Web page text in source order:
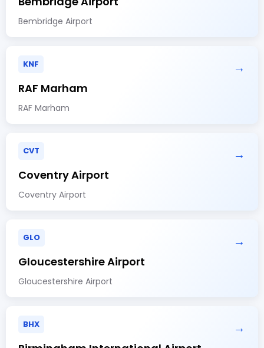
Bembridge Airport
KNF →
RAF Marham
RAF Marham
CVT →
Coventry Airport
Coventry Airport
GLO →
Gloucestershire Airport
Gloucestershire Airport
BHX →